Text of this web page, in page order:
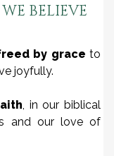
BELIEVE
by grace to
joyfully.
, in our biblical
and our love of